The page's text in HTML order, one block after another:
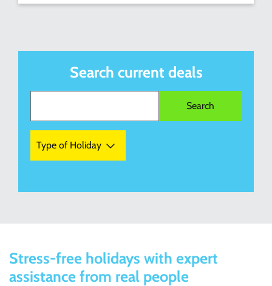
Search current deals
Type of Holiday
Stress-free holidays with expert
assistance from real people